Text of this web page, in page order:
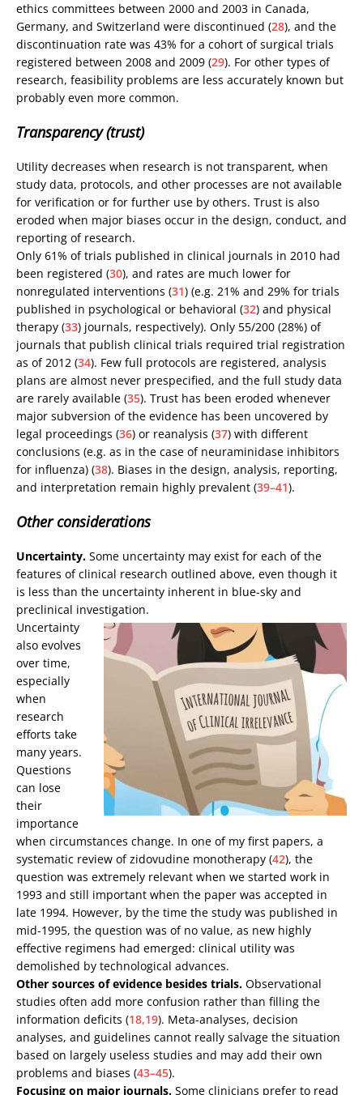
ethics committees between 2000 and 2003 in Canada,
Germany, and Switzerland were discontinued (28), and the
discontinuation rate was 43% for a cohort of surgical trials
registered between 2008 and 2009 (29). For other types of
research, feasibility problems are less accurately known but
probably even more common.
Transparency (trust)
Utility decreases when research is not transparent, when
study data, protocols, and other processes are not available
for verification or for further use by others. Trust is also
eroded when major biases occur in the design, conduct, and
reporting of research.
Only 61% of trials published in clinical journals in 2010 had
been registered (30), and rates are much lower for
nonregulated interventions (31) (e.g. 21% and 29% for trials
published in psychological or behavioral (32) and physical
therapy (33) journals, respectively). Only 55/200 (28%) of
journals that publish clinical trials required trial registration
as of 2012 (34). Few full protocols are registered, analysis
plans are almost never prespecified, and the full study data
are rarely available (35). Trust has been eroded whenever
major subversion of the evidence has been uncovered by
legal proceedings (36) or reanalysis (37) with different
conclusions (e.g. as in the case of neuraminidase inhibitors
for influenza) (38). Biases in the design, analysis, reporting,
and interpretation remain highly prevalent (39–41).
Other considerations
Uncertainty. Some uncertainty may exist for each of the
features of clinical research outlined above, even though it
is less than the uncertainty inherent in blue-sky and
preclinical investigation.
Uncertainty
also evolves
over time,
especially
when
research
efforts take
many years.
Questions
can lose
their
importance
when circumstances change. In one of my first papers, a
systematic review of zidovudine monotherapy (42), the
question was extremely relevant when we started work in
1993 and still important when the paper was accepted in
late 1994. However, by the time the study was published in
mid-1995, the question was of no value, as new highly
effective regimens had emerged: clinical utility was
demolished by technological advances.
Other sources of evidence besides trials. Observational
studies often add more confusion rather than filling the
information deficits (18,19). Meta-analyses, decision
analyses, and guidelines cannot really salvage the situation
based on largely useless studies and may add their own
problems and biases (43–45).
Focusing on major journals. Some clinicians prefer to read